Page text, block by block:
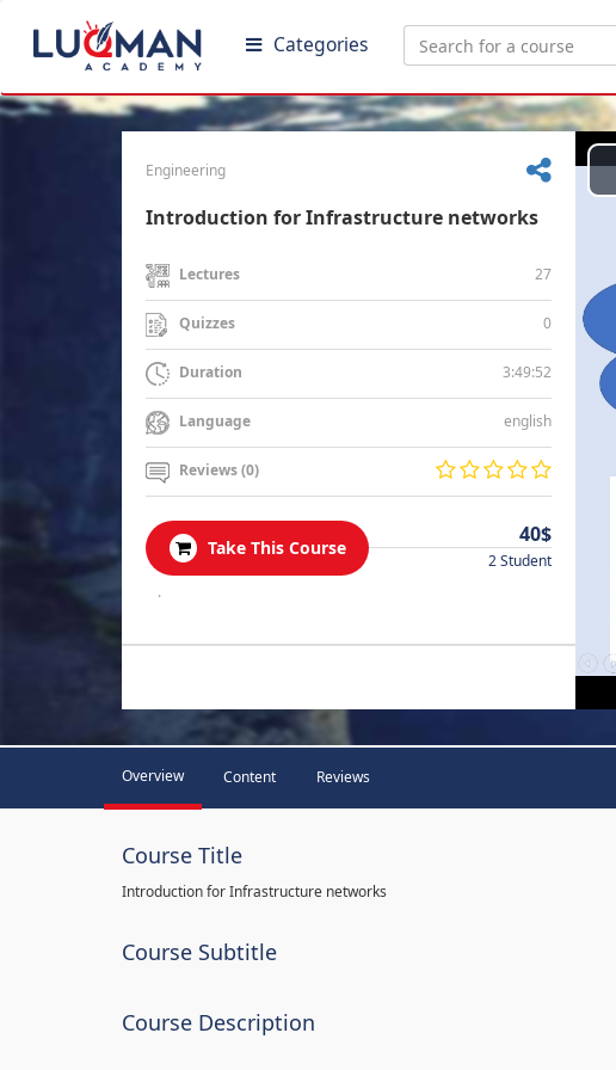
Categories
Engineering
Introduction for Infrastructure networks
Lectures 27
Quizzes 0
Duration 3:49:52
Language english
Reviews (0)
Take This Course
40$
2 Student
.
Overview Content Reviews
Course Title
Introduction for Infrastructure networks
Course Subtitle
Course Description